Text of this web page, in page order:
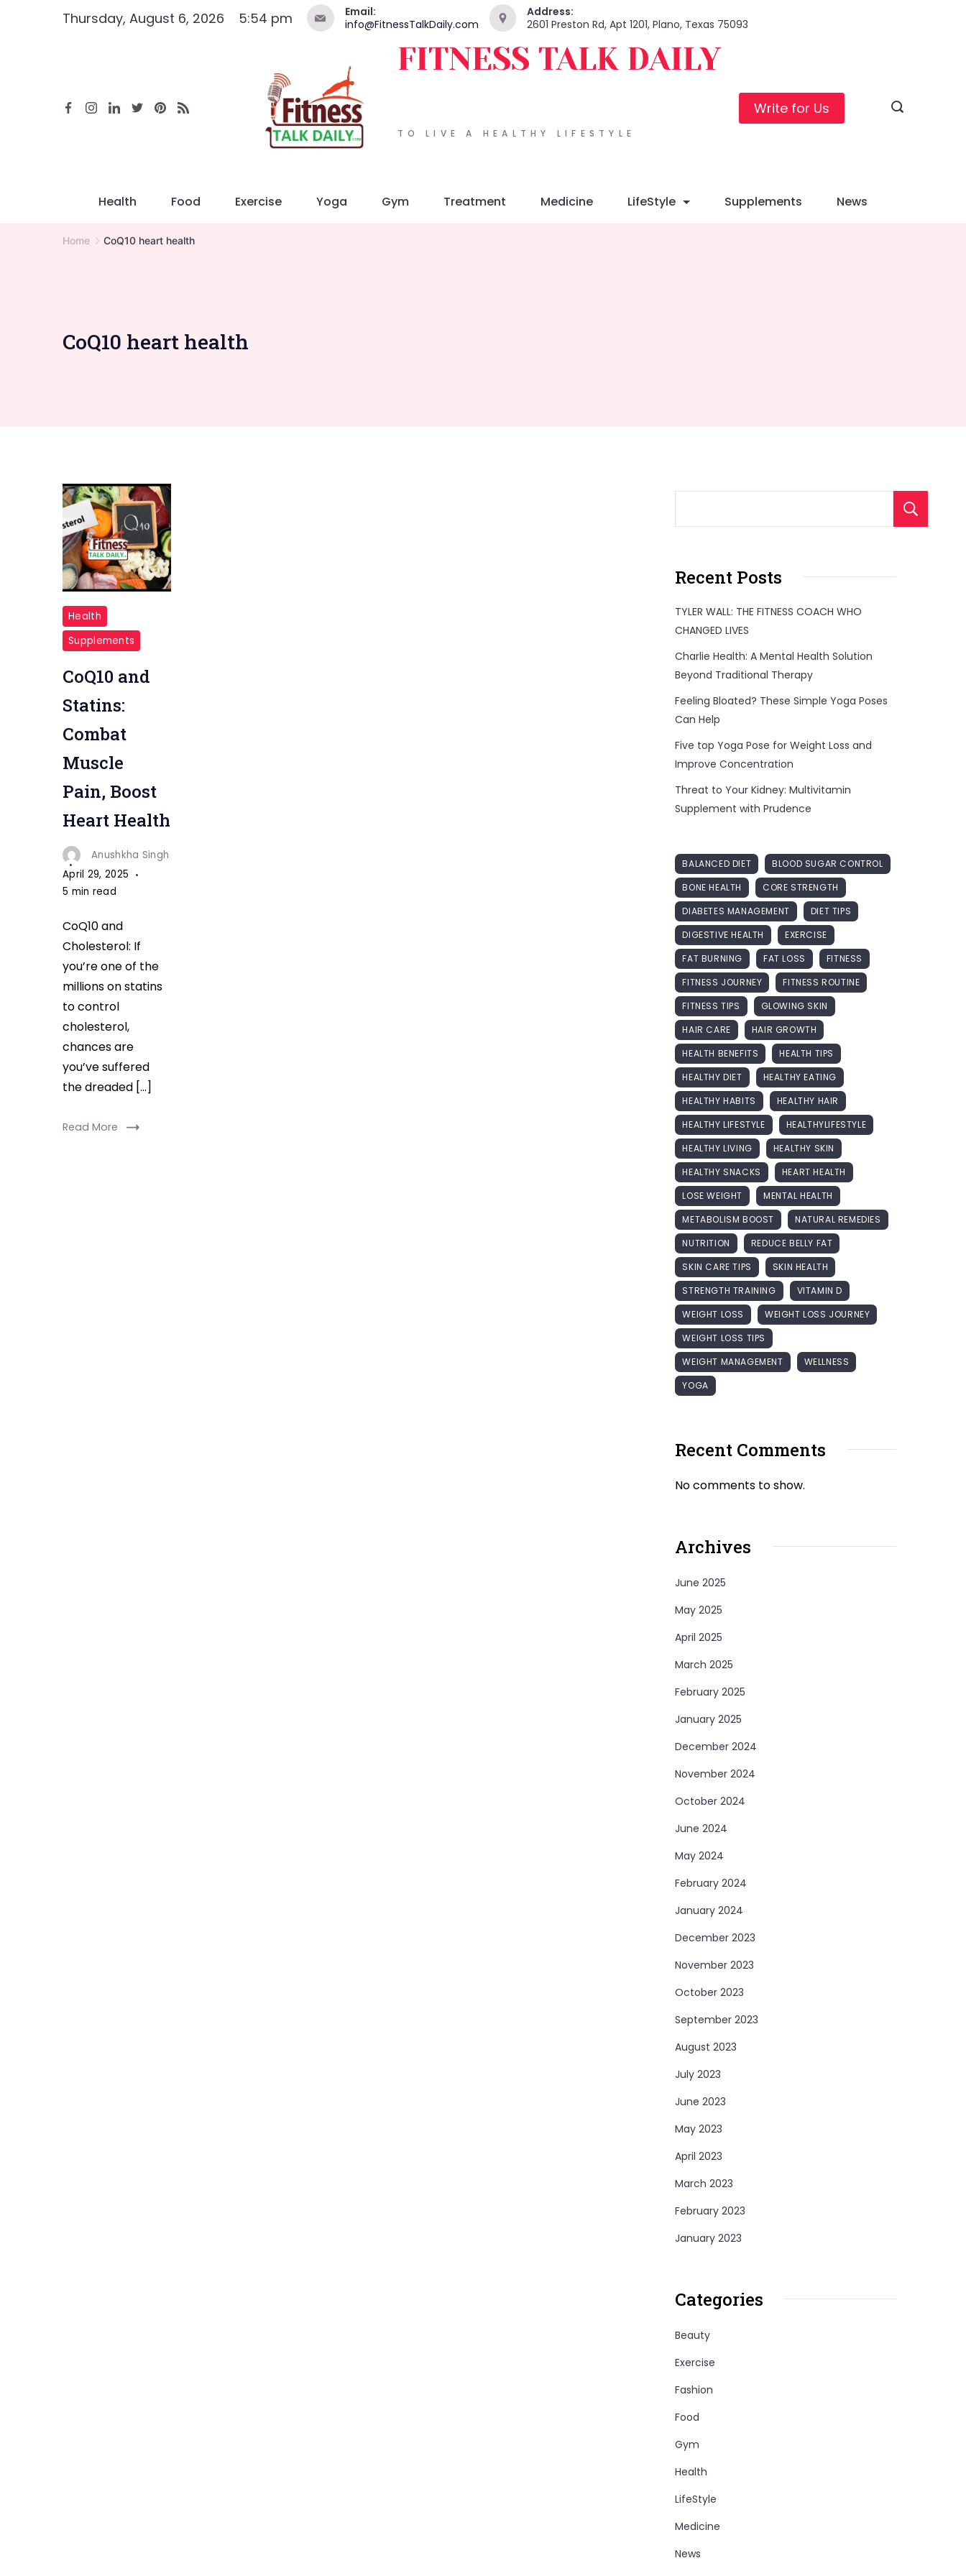
Thursday, August 6, 2026 5:54 pm
Email:
info@FitnessTalkDaily.com
Address:
2601 Preston Rd, Apt 1201, Plano, Texas 75093
TO LIVE A HEALTHY LIFESTYLE
FITNESS TALK DAILY
Write for Us
Health Food Exercise Yoga Gym Treatment Medicine LifeStyle Supplements News
Home CoQ10 heart health
CoQ10 heart health
CoQ10
and
Cholesterol
Health
Supplements
CoQ10 and
Statins:
Combat
Muscle
Pain, Boost
Heart Health
Anushkha Singh
April 29, 2025
5 min read
CoQ10 and
Cholesterol: If
you’re one of the
millions on statins
to control
cholesterol,
chances are
you’ve suffered
the dreaded […]
Read More
Recent Posts
TYLER WALL: THE FITNESS COACH WHO
CHANGED LIVES
Charlie Health: A Mental Health Solution
Beyond Traditional Therapy
Feeling Bloated? These Simple Yoga Poses
Can Help
Five top Yoga Pose for Weight Loss and
Improve Concentration
Threat to Your Kidney: Multivitamin
Supplement with Prudence
BALANCED DIET
BLOOD SUGAR CONTROL
BONE HEALTH
CORE STRENGTH
DIABETES MANAGEMENT
DIET TIPS
DIGESTIVE HEALTH
EXERCISE
FAT BURNING
FAT LOSS
FITNESS
FITNESS JOURNEY
FITNESS ROUTINE
FITNESS TIPS
GLOWING SKIN
HAIR CARE
HAIR GROWTH
HEALTH BENEFITS
HEALTH TIPS
HEALTHY DIET
HEALTHY EATING
HEALTHY HABITS
HEALTHY HAIR
HEALTHY LIFESTYLE
HEALTHYLIFESTYLE
HEALTHY LIVING
HEALTHY SKIN
HEALTHY SNACKS
HEART HEALTH
LOSE WEIGHT
MENTAL HEALTH
METABOLISM BOOST
NATURAL REMEDIES
NUTRITION
REDUCE BELLY FAT
SKIN CARE TIPS
SKIN HEALTH
STRENGTH TRAINING
VITAMIN D
WEIGHT LOSS
WEIGHT LOSS JOURNEY
WEIGHT LOSS TIPS
WEIGHT MANAGEMENT
WELLNESS
YOGA
Recent Comments
No comments to show.
Archives
June 2025
May 2025
April 2025
March 2025
February 2025
January 2025
December 2024
November 2024
October 2024
June 2024
May 2024
February 2024
January 2024
December 2023
November 2023
October 2023
September 2023
August 2023
July 2023
June 2023
May 2023
April 2023
March 2023
February 2023
January 2023
Categories
Beauty
Exercise
Fashion
Food
Gym
Health
LifeStyle
Medicine
News